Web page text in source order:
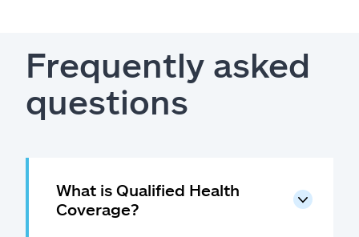
Frequently asked
questions
What is Qualified Health
Coverage?